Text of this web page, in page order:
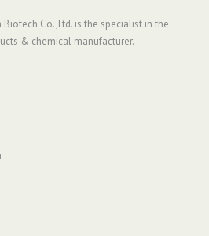
Biotech Co.,Ltd. is the specialist in the
& chemical manufacturer.